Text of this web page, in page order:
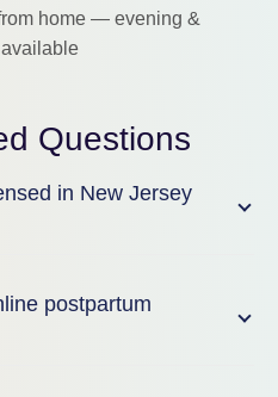
home — evening &
Questions
in New Jersey
postpartum